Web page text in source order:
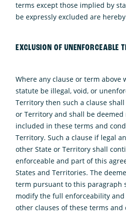
terms except those implied by
be expressly excluded are
EXCLUSION OF UNENFORCEABLE
Where any clause or term above
statute be illegal, void, or
Territory then such a clause
or Territory and shall be deemed
included in these terms and
Territory. Such a clause if legal
other State or Territory shall
enforceable and part of this
States and Territories. The
term pursuant to this paragraph
modify the full enforceability
other clauses of these terms and